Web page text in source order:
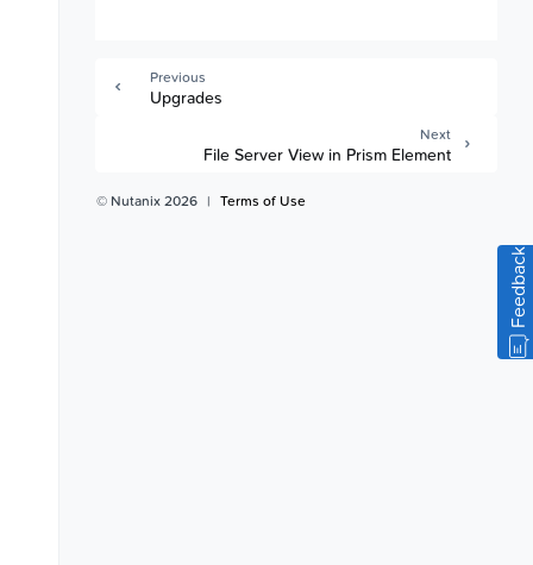
Previous
Upgrades
Next
File Server View in Prism Element
© Nutanix 2026 | Terms of Use
Feedback